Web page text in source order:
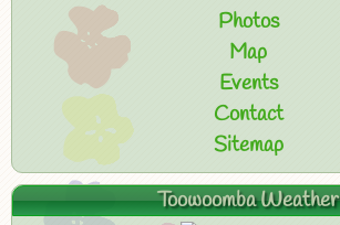
Photos
Map
Events
Contact
Sitemap
Toowoomba Weather